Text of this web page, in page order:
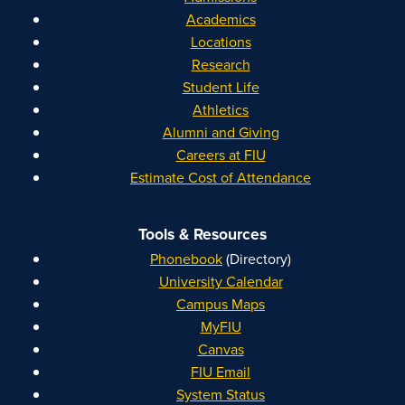
Academics
Locations
Research
Student Life
Athletics
Alumni and Giving
Careers at FIU
Estimate Cost of Attendance
Tools & Resources
Phonebook(Directory)
University Calendar
Campus Maps
MyFIU
Canvas
FIU Email
System Status